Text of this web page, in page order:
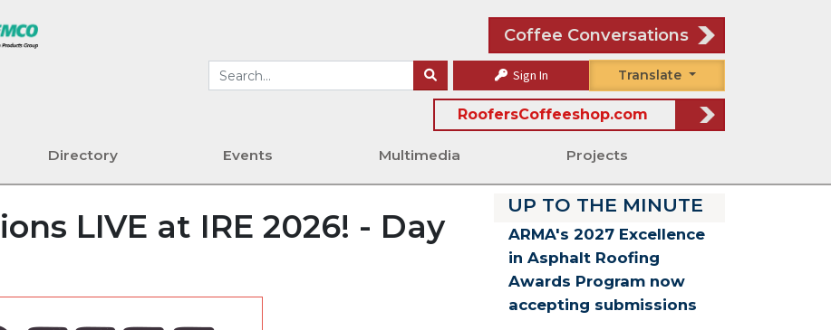
Coffee Conversations
Sign In Translate
RoofersCoffeeshop.com
Directory Events Multimedia Projects
LIVE at IRE 2026! - Day
UP TO THE MINUTE
ARMA's 2027 Excellence
in Asphalt Roofing
Awards Program now
accepting submissions